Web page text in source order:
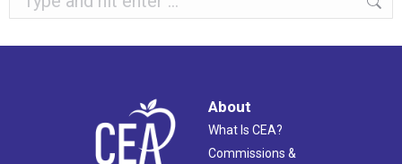
About
What Is CEA?
Commissions &